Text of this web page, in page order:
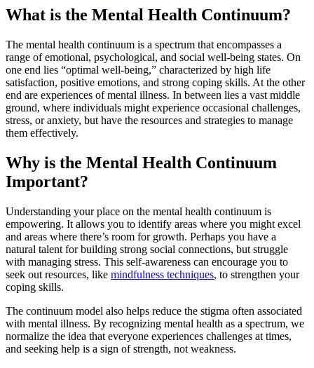
What is the Mental Health Continuum?
The mental health continuum is a spectrum that encompasses a
range of emotional, psychological, and social well-being states. On
one end lies “optimal well-being,” characterized by high life
satisfaction, positive emotions, and strong coping skills. At the other
end are experiences of mental illness. In between lies a vast middle
ground, where individuals might experience occasional challenges,
stress, or anxiety, but have the resources and strategies to manage
them effectively.
Why is the Mental Health Continuum
Important?
Understanding your place on the mental health continuum is
empowering. It allows you to identify areas where you might excel
and areas where there’s room for growth. Perhaps you have a
natural talent for building strong social connections, but struggle
with managing stress. This self-awareness can encourage you to
seek out resources, like mindfulness techniques, to strengthen your
coping skills.
The continuum model also helps reduce the stigma often associated
with mental illness. By recognizing mental health as a spectrum, we
normalize the idea that everyone experiences challenges at times,
and seeking help is a sign of strength, not weakness.